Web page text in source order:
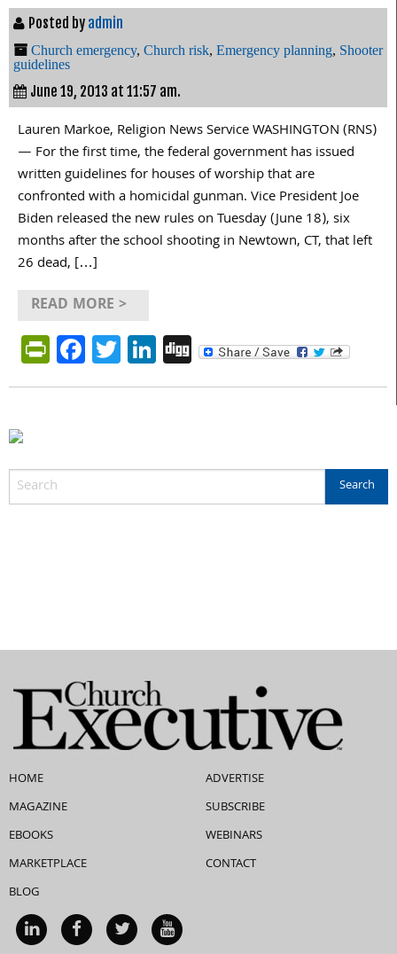
Posted by admin
Church emergency, Church risk, Emergency planning, Shooter
guidelines
June 19, 2013 at 11:57 am.
Lauren Markoe, Religion News Service WASHINGTON (RNS)
— For the first time, the federal government has issued
written guidelines for houses of worship that are
confronted with a homicidal gunman. Vice President Joe
Biden released the new rules on Tuesday (June 18), six
months after the school shooting in Newtown, CT, that left
26 dead, […]
READ MORE >
PrintFriendly
Facebook
Twitter
LinkedIn
Digg
HOME
MAGAZINE
EBOOKS
MARKETPLACE
BLOG
ADVERTISE
SUBSCRIBE
WEBINARS
CONTACT